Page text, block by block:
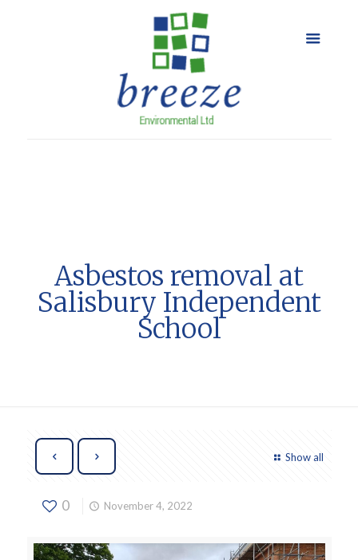
Asbestos removal at
Salisbury Independent
School
Show all
0 November 4, 2022